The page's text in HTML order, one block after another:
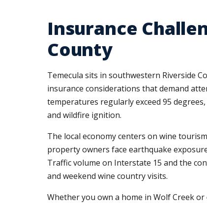
Insurance
County
Temecula sits in southwestern Riverside
insurance considerations that demand
temperatures regularly exceed 95
and wildfire ignition.
The local economy centers on wine
property owners face earthquake
Traffic volume on Interstate 15 and the
and weekend wine country visits.
Whether you own a home in Wolf Creek